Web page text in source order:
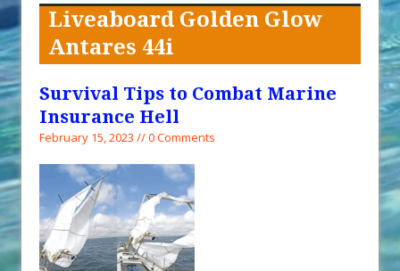
Environment
Exploring Hunga-Tonga Hunga-
Ha’apai Volcanic Island Before the
Sailing Back Across the Atlantic
Tenerife’s Thrilling Once-in-a-
What Goes On After Dark on
Golden Glow?
Survival Tips to Combat Marine
Insurance Hell
Liveaboard Golden Glow
Antares 44i
Survival Tips to Combat Marine
Insurance Hell
February 15, 2023 // 0 Comments